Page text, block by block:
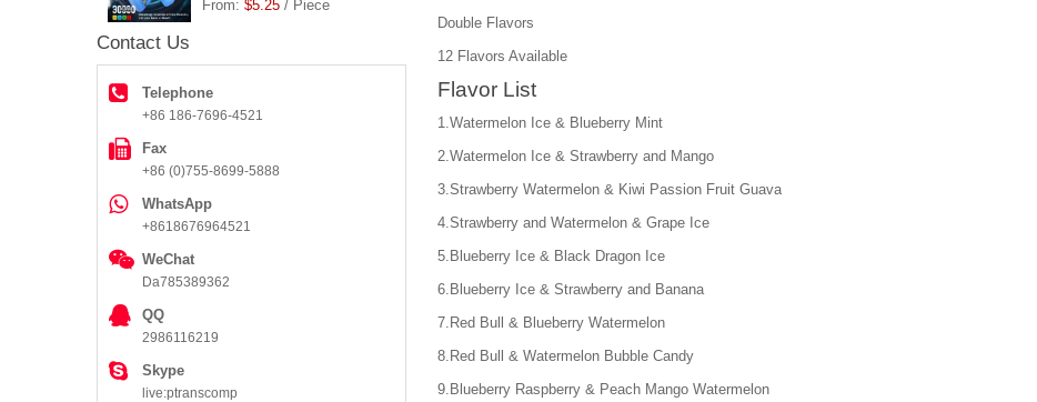
From: $5.25 / Piece
Contact Us
Telephone
+86 186-7696-4521
Fax
+86 (0)755-8699-5888
WhatsApp
+8618676964521
WeChat
Da785389362
QQ
2986116219
Skype
live:ptranscomp
Double Flavors
12 Flavors Available
Flavor List
1.Watermelon Ice & Blueberry Mint
2.Watermelon Ice & Strawberry and Mango
3.Strawberry Watermelon & Kiwi Passion Fruit Guava
4.Strawberry and Watermelon & Grape Ice
5.Blueberry Ice & Black Dragon Ice
6.Blueberry Ice & Strawberry and Banana
7.Red Bull & Blueberry Watermelon
8.Red Bull & Watermelon Bubble Candy
9.Blueberry Raspberry & Peach Mango Watermelon